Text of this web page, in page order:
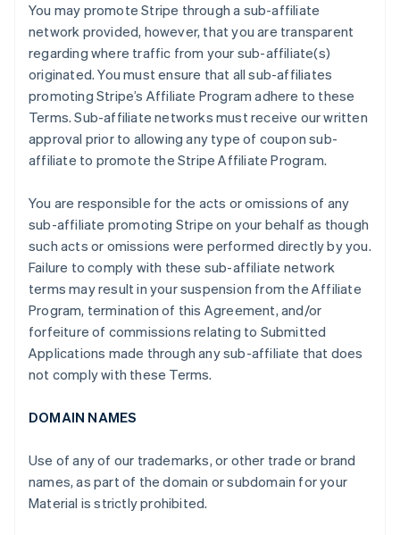
You may promote Stripe through a sub-affiliate
network provided, however, that you are transparent
regarding where traffic from your sub-affiliate(s)
originated. You must ensure that all sub-affiliates
promoting Stripe’s Affiliate Program adhere to these
Terms. Sub-affiliate networks must receive our written
approval prior to allowing any type of coupon sub-
affiliate to promote the Stripe Affiliate Program.
You are responsible for the acts or omissions of any
sub-affiliate promoting Stripe on your behalf as though
such acts or omissions were performed directly by you.
Failure to comply with these sub-affiliate network
terms may result in your suspension from the Affiliate
Program, termination of this Agreement, and/or
forfeiture of commissions relating to Submitted
Applications made through any sub-affiliate that does
not comply with these Terms.
DOMAIN NAMES
Use of any of our trademarks, or other trade or brand
names, as part of the domain or subdomain for your
Material is strictly prohibited.